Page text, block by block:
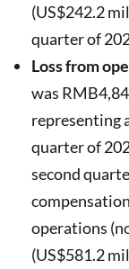
(US$242.2
quarter of
Loss from
was
representing
quarter of
second
operations
(US$581.2